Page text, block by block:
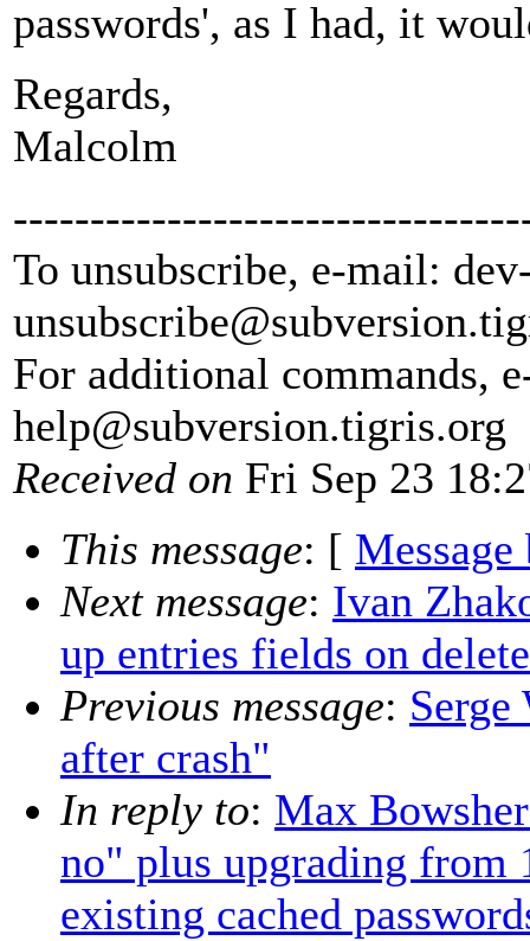
passwords', as I had, it
Regards,
Malcolm
To unsubscribe, e-mail:
unsubscribe@subversion.
For additional commands,
help@subversion.tigris.org
Received on Fri Sep 23
This message: [ Message
Next message: Ivan
up entries fields on
Previous message:
after crash"
In reply to: Max
no" plus upgrading from
existing cached